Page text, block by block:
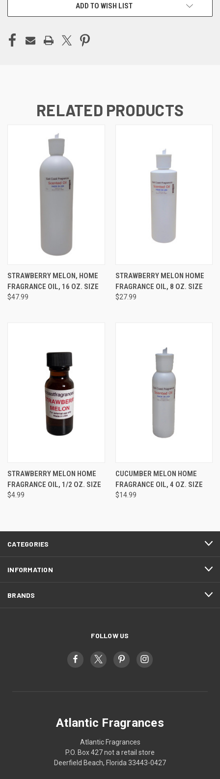
ADD TO WISH LIST
RELATED PRODUCTS
STRAWBERRY MELON, HOME
FRAGRANCE OIL, 16 OZ. SIZE
$47.99
STRAWBERRY MELON HOME
FRAGRANCE OIL, 8 OZ. SIZE
$27.99
STRAWBERRY MELON HOME
FRAGRANCE OIL, 1/2 OZ. SIZE
$4.99
CUCUMBER MELON HOME
FRAGRANCE OIL, 4 OZ. SIZE
$14.99
CATEGORIES
INFORMATION
BRANDS
FOLLOW US
Atlantic Fragrances
Atlantic Fragrances
P.O. Box 427 not a retail store
Deerfield Beach, Florida 33443-0427